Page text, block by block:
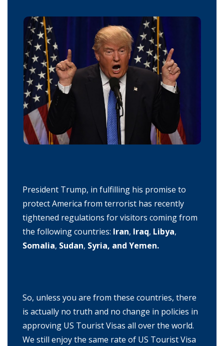
President Trump, in fulfilling his promise to
protect America from terrorist has recently
tightened regulations for visitors coming from
the following countries: Iran, Iraq, Libya,
Somalia, Sudan, Syria, and Yemen.
So, unless you are from these countries, there
is actually no truth and no change in policies in
approving US Tourist Visas all over the world.
We still enjoy the same rate of US Tourist Visa